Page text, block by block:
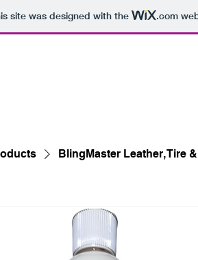
site was designed with the .com
BlingMaster Leather, Tire